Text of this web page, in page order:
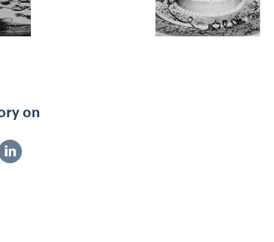
on